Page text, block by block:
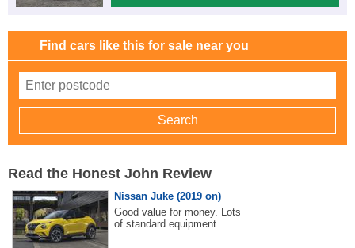
Find cars like this for sale near you
Read the Honest John Review
Nissan Juke (2019 on)
Good value for money. Lots
of standard equipment.